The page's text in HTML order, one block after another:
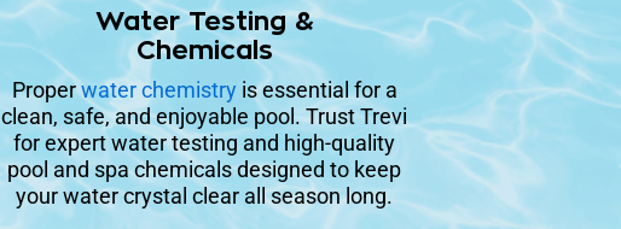
Water Testing &
Chemicals
Properwater chemistry is essential for a
clean, safe, and enjoyable pool. Trust Trevi
for expert water testing and high-quality
pool and spa chemicals designed to keep
your water crystal clear all season long.